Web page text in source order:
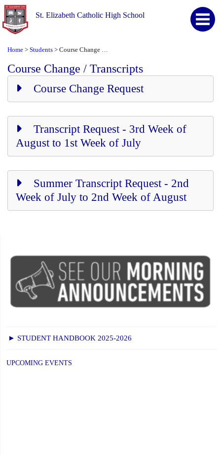
St. Elizabeth Catholic High School
Home > Students >
Course Change / Transcripts
Course Change Request
Transcript Request - 3rd Week of
August to 1st Week of July
Summer Transcript Request - 2nd
Week of July to 2nd Week of August
► STUDENT HANDBOOK 2025-2026
UPCOMING EVENTS